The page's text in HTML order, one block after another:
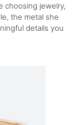
choosing jewelry,
the metal she
details you